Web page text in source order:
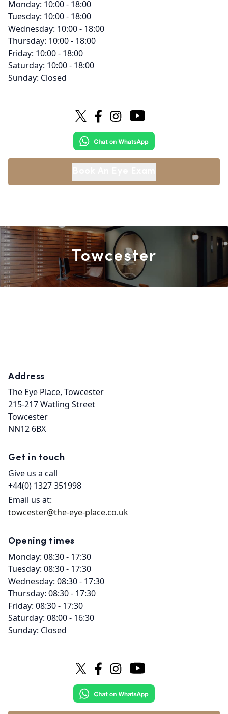
Monday: 10:00 - 18:00
Tuesday: 10:00 - 18:00
Wednesday: 10:00 - 18:00
Thursday: 10:00 - 18:00
Friday: 10:00 - 18:00
Saturday: 10:00 - 18:00
Sunday: Closed
Towcester
Address
The Eye Place, Towcester
215-217 Watling Street
Towcester
NN12 6BX
Get in touch
Give us a call
+44(0) 1327 351998
Email us at:
towcester@the-eye-place.co.uk
Opening times
Monday: 08:30 - 17:30
Tuesday: 08:30 - 17:30
Wednesday: 08:30 - 17:30
Thursday: 08:30 - 17:30
Friday: 08:30 - 17:30
Saturday: 08:00 - 16:30
Sunday: Closed